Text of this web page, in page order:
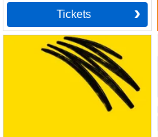
Tickets
Operation Mincemeat Tickets